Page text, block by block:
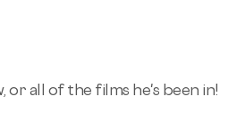
or all of the films he's been in!